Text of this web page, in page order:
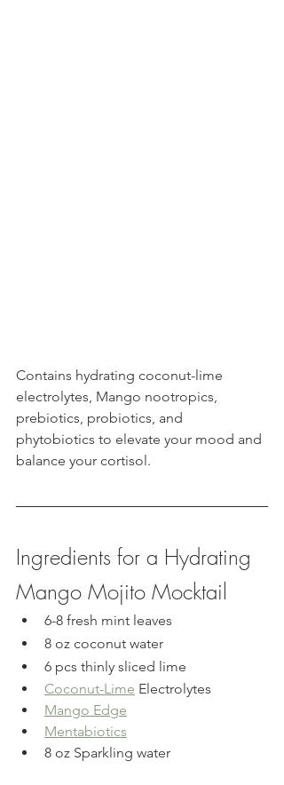
Contains hydrating coconut-lime
electrolytes, Mango nootropics,
prebiotics, probiotics, and
phytobiotics to elevate your mood and
balance your cortisol.
Ingredients for a Hydrating
Mango Mojito Mocktail
6-8 fresh mint leaves
8 oz coconut water
6 pcs thinly sliced lime
Coconut-Lime Electrolytes
Mango Edge
Mentabiotics
8 oz Sparkling water